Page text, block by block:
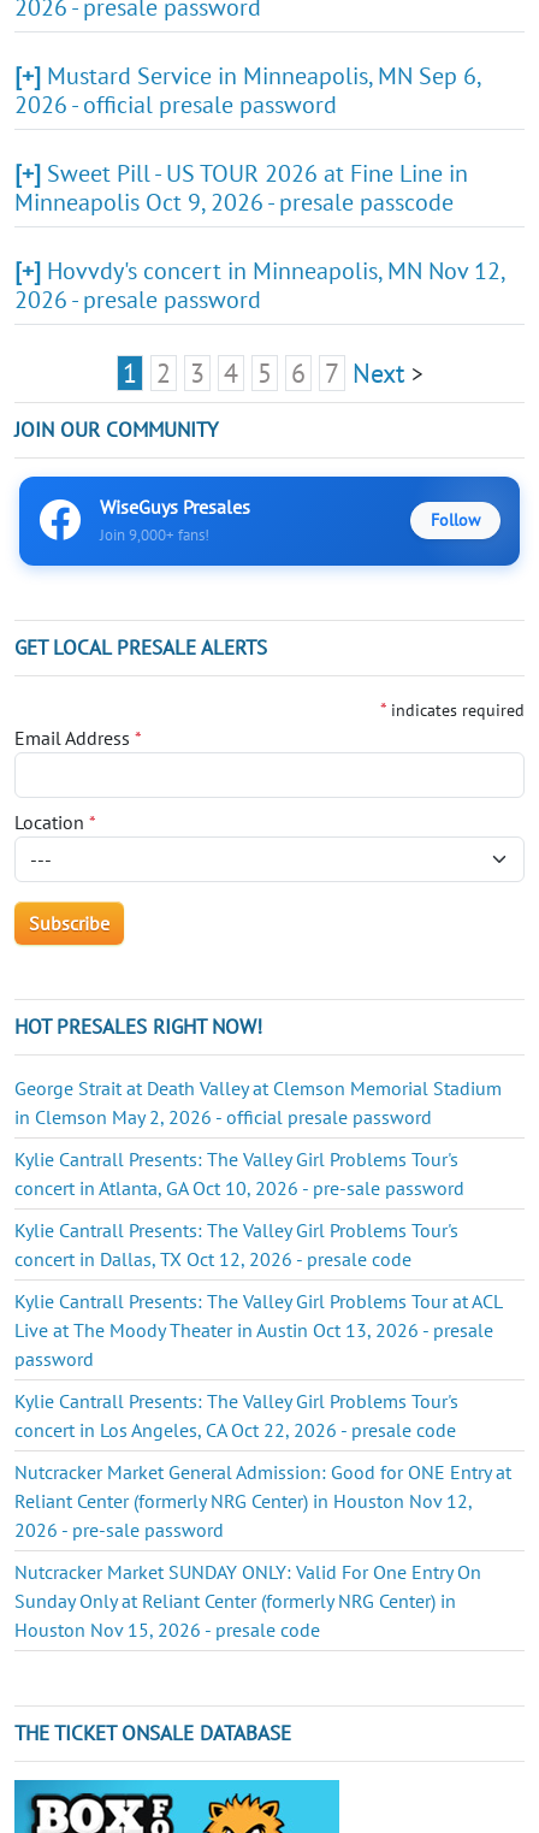
2026 - presale password
[+] Mustard Service in Minneapolis, MN Sep 6,
2026 - official presale password
[+] Sweet Pill - US TOUR 2026 at Fine Line in
Minneapolis Oct 9, 2026 - presale passcode
[+] Hovvdy's concert in Minneapolis, MN Nov 12,
2026 - presale password
1 2 3 4 5 6 7 Next >
JOIN OUR COMMUNITY
WiseGuys Presales
Join 9,000+ fans!
Follow
GET LOCAL PRESALE ALERTS
* indicates required
Email Address *
Location *
HOT PRESALES RIGHT NOW!
George Strait at Death Valley at Clemson Memorial Stadium
in Clemson May 2, 2026 - official presale password
Kylie Cantrall Presents: The Valley Girl Problems Tour's
concert in Atlanta, GA Oct 10, 2026 - pre-sale password
Kylie Cantrall Presents: The Valley Girl Problems Tour's
concert in Dallas, TX Oct 12, 2026 - presale code
Kylie Cantrall Presents: The Valley Girl Problems Tour at ACL
Live at The Moody Theater in Austin Oct 13, 2026 - presale
password
Kylie Cantrall Presents: The Valley Girl Problems Tour's
concert in Los Angeles, CA Oct 22, 2026 - presale code
Nutcracker Market General Admission: Good for ONE Entry at
Reliant Center (formerly NRG Center) in Houston Nov 12,
2026 - pre-sale password
Nutcracker Market SUNDAY ONLY: Valid For One Entry On
Sunday Only at Reliant Center (formerly NRG Center) in
Houston Nov 15, 2026 - presale code
THE TICKET ONSALE DATABASE